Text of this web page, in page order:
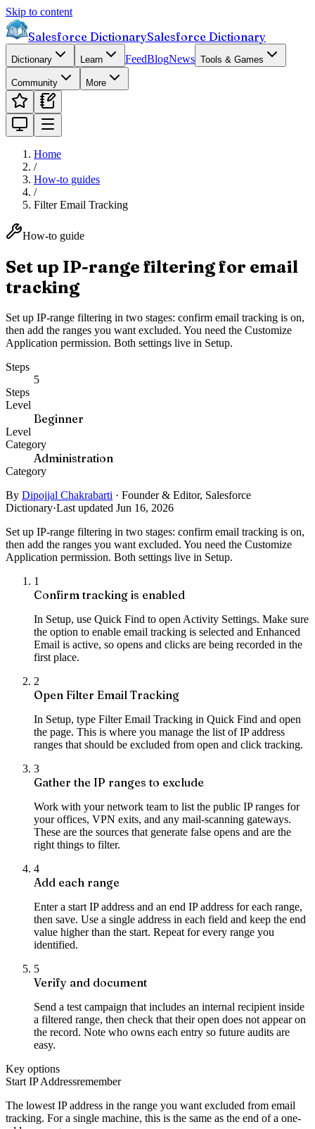
Skip to content
Salesforce DictionarySalesforce Dictionary
Dictionary Learn FeedBlogNews Tools & Games
Community More
Home
/
How-to guides
/
Filter Email Tracking
How-to guide
Set up IP-range filtering for email
tracking
Set up IP-range filtering in two stages: confirm email tracking is on,
then add the ranges you want excluded. You need the Customize
Application permission. Both settings live in Setup.
Steps
5
Steps
Level
Beginner
Level
Category
Administration
Category
By Dipojjal Chakrabarti · Founder & Editor, Salesforce
Dictionary·Last updated Jun 16, 2026
Set up IP-range filtering in two stages: confirm email tracking is on,
then add the ranges you want excluded. You need the Customize
Application permission. Both settings live in Setup.
1
Confirm tracking is enabled
In Setup, use Quick Find to open Activity Settings. Make sure
the option to enable email tracking is selected and Enhanced
Email is active, so opens and clicks are being recorded in the
first place.
2
Open Filter Email Tracking
In Setup, type Filter Email Tracking in Quick Find and open
the page. This is where you manage the list of IP address
ranges that should be excluded from open and click tracking.
3
Gather the IP ranges to exclude
Work with your network team to list the public IP ranges for
your offices, VPN exits, and any mail-scanning gateways.
These are the sources that generate false opens and are the
right things to filter.
4
Add each range
Enter a start IP address and an end IP address for each range,
then save. Use a single address in each field and keep the end
value higher than the start. Repeat for every range you
identified.
5
Verify and document
Send a test campaign that includes an internal recipient inside
a filtered range, then check that their open does not appear on
the record. Note who owns each entry so future audits are
easy.
Key options
Start IP Addressremember
The lowest IP address in the range you want excluded from email
tracking. For a single machine, this is the same as the end of a one-